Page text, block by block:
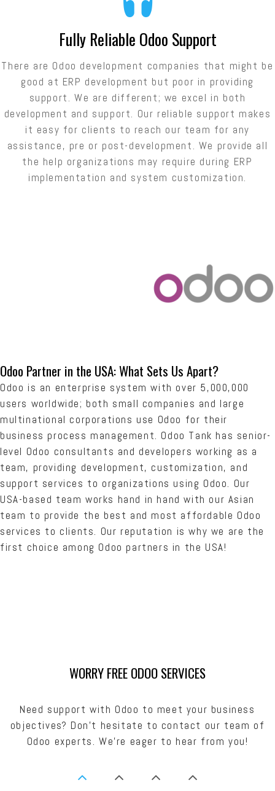
Fully Reliable Odoo Support
There are Odoo development companies that might be
good at ERP development but poor in providing
support. We are different; we excel in both
development and support. Our reliable support makes
it easy for clients to reach our team for any
assistance, pre or post-development. We provide all
the help organizations may require during ERP
implementation and system customization.
Odoo Partner in the USA: What Sets Us Apart?
Odoo is an enterprise system with over 5,000,000
users worldwide; both small companies and large
multinational corporations use Odoo for their
business process management. Odoo Tank has senior-
level Odoo consultants and developers working as a
team, providing development, customization, and
support services to organizations using Odoo. Our
USA-based team works hand in hand with our Asian
team to provide the best and most affordable Odoo
services to clients. Our reputation is why we are the
first choice among Odoo partners in the USA!
WORRY FREE ODOO SERVICES
Need support with Odoo to meet your business
objectives? Don’t hesitate to contact our team of
Odoo experts. We’re eager to hear from you!